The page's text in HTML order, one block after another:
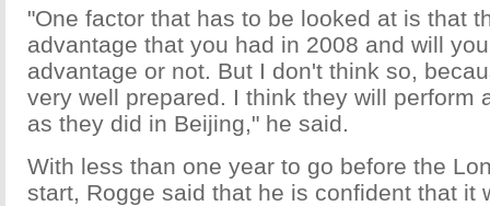
"One factor that has to be looked at is that
advantage that you had in 2008 and will
advantage or not. But I don't think so,
very well prepared. I think they will perform
as they did in Beijing," he said.
With less than one year to go before the
start, Rogge said that he is confident that it